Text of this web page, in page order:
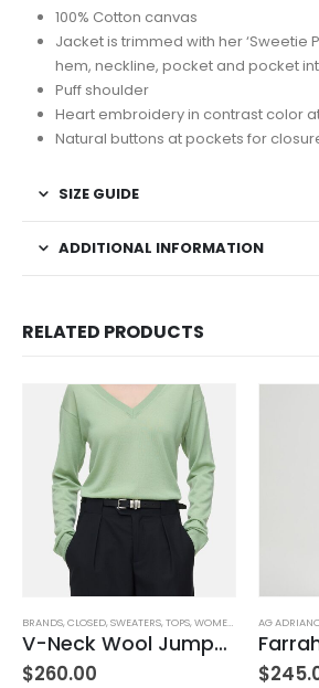
100% Cotton canvas
Jacket is trimmed with her ‘Sweetie
hem, neckline, pocket and pocket
Puff shoulder
Heart embroidery in contrast color
Natural buttons at pockets for
SIZE GUIDE
ADDITIONAL INFORMATION
RELATED PRODUCTS
BRANDS,CLOSED,SWEATERS,TOPS,WOMEN'S CLOTHING
V-Neck Wool Jumper – Giada Green
$260.00
AG
$